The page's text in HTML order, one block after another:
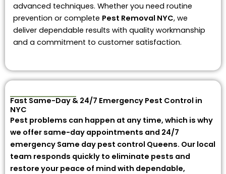
advanced techniques. Whether you need routine
prevention or complete Pest Removal NYC, we
deliver dependable results with quality workmanship
and a commitment to customer satisfaction.
Fast Same-Day & 24/7 Emergency Pest Control in
NYC
Pest problems can happen at any time, which is why
we offer same-day appointments and 24/7
emergency Same day pest control Queens. Our local
team responds quickly to eliminate pests and
restore your peace of mind with dependable,